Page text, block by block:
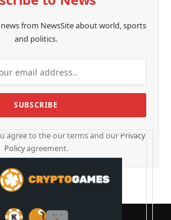
from NewsSite about world, sports
and politics.
agree to the our terms and our Privacy
Policyagreement.